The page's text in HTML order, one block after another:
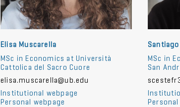
Elisa Muscarella
MSc in Economics at Università
Cattolica del Sacro Cuore
elisa.muscarella@ub.edu
Institutional webpage
Personal webpage
MSc in
San